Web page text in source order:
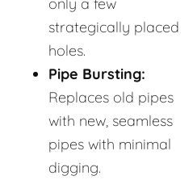
strategically placed
holes.
Pipe Bursting:
Replaces old pipes
with new, seamless
pipes with minimal
digging.